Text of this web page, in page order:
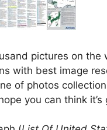
pictures on the
with best image
of photos
you can think it’s